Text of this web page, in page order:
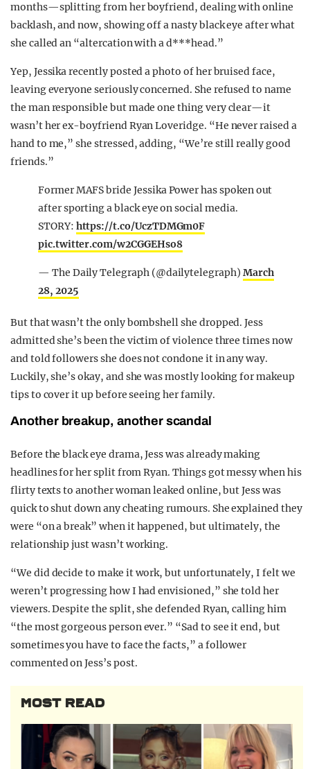
months—splitting from her boyfriend, dealing with online
backlash, and now, showing off a nasty black eye after what
she called an “altercation with a d***head.”
Yep, Jessika recently posted a photo of her bruised face,
leaving everyone seriously concerned. She refused to name
the man responsible but made one thing very clear—it
wasn’t her ex-boyfriend Ryan Loveridge. “He never raised a
hand to me,” she stressed, adding, “We’re still really good
friends.”
Former MAFS bride Jessika Power has spoken out
after sporting a black eye on social media.
STORY: https://t.co/UczTDMGm0F
pic.twitter.com/w2CGGEHso8
— The Daily Telegraph (@dailytelegraph) March
28, 2025
But that wasn’t the only bombshell she dropped. Jess
admitted she’s been the victim of violence three times now
and told followers she does not condone it in any way.
Luckily, she’s okay, and she was mostly looking for makeup
tips to cover it up before seeing her family.
Another breakup, another scandal
Before the black eye drama, Jess was already making
headlines for her split from Ryan. Things got messy when his
flirty texts to another woman leaked online, but Jess was
quick to shut down any cheating rumours. She explained they
were “on a break” when it happened, but ultimately, the
relationship just wasn’t working.
“We did decide to make it work, but unfortunately, I felt we
weren’t progressing how I had envisioned,” she told her
viewers. Despite the split, she defended Ryan, calling him
“the most gorgeous person ever.” “Sad to see it end, but
sometimes you have to face the facts,” a follower
commented on Jess’s post.
MOST READ